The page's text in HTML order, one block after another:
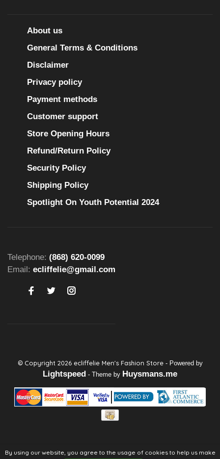
About us
General Terms & Conditions
Disclaimer
Privacy policy
Payment methods
Customer support
Store Opening Hours
Refund/Return Policy
Security Policy
Shipping Policy
Spotlight On Youth Potential 2024
Telephone: (868) 620-0099
Email: ecliffelie@gmail.com
© Copyright 2026 ecliffelie Men's Fashion Store - Powered by
Lightspeed - Theme by Huysmans.me
By using our website, you agree to the usage of cookies to help us make